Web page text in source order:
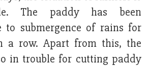
The paddy has been
to submergence of rains for
a row. Apart from this, the
in trouble for cutting paddy